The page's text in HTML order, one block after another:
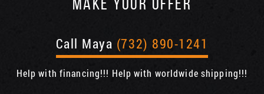
MAKE YOUR OFFER
Call Maya (732) 890-1241
Help with financing!!! Help with worldwide shipping!!!